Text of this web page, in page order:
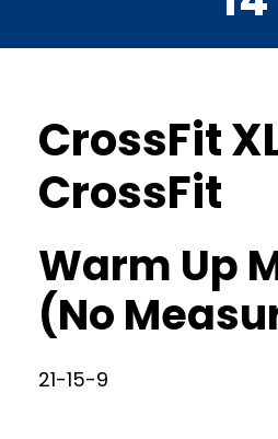
CrossFit
CrossFit
Warm Up
(No
21-15-9